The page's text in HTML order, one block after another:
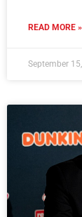
READ MORE »
September